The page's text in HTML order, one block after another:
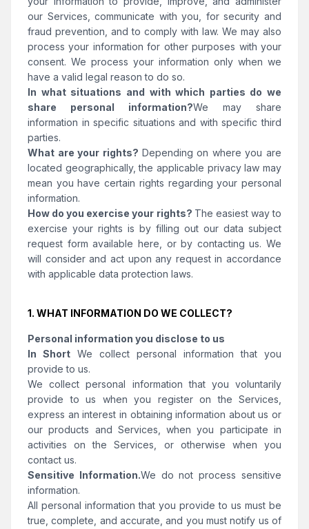
our Services, communicate with you, for security and
fraud prevention, and to comply with law. We may also
process your information for other purposes with your
consent. We process your information only when we
have a valid legal reason to do so.
In what situations and with which parties do we
share personal information?We may share
information in specific situations and with specific third
parties.
What are your rights? Depending on where you are
located geographically, the applicable privacy law may
mean you have certain rights regarding your personal
information.
How do you exercise your rights? The easiest way to
exercise your rights is by filling out our data subject
request form available here, or by contacting us. We
will consider and act upon any request in accordance
with applicable data protection laws.
1. WHAT INFORMATION DO WE COLLECT?
Personal information you disclose to us
In Short We collect personal information that you
provide to us.
We collect personal information that you voluntarily
provide to us when you register on the Services,
express an interest in obtaining information about us or
our products and Services, when you participate in
activities on the Services, or otherwise when you
contact us.
Sensitive Information.We do not process sensitive
information.
All personal information that you provide to us must be
true, complete, and accurate, and you must notify us of